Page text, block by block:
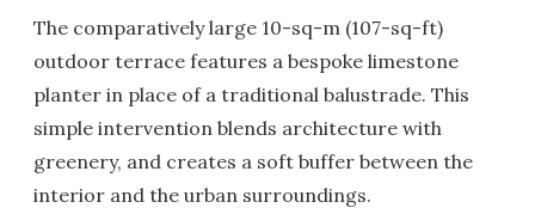
The comparatively large 10-sq-m (107-sq-ft)
outdoor terrace features a bespoke limestone
planter in place of a traditional balustrade. This
simple intervention blends architecture with
greenery, and creates a soft buffer between the
interior and the urban surroundings.